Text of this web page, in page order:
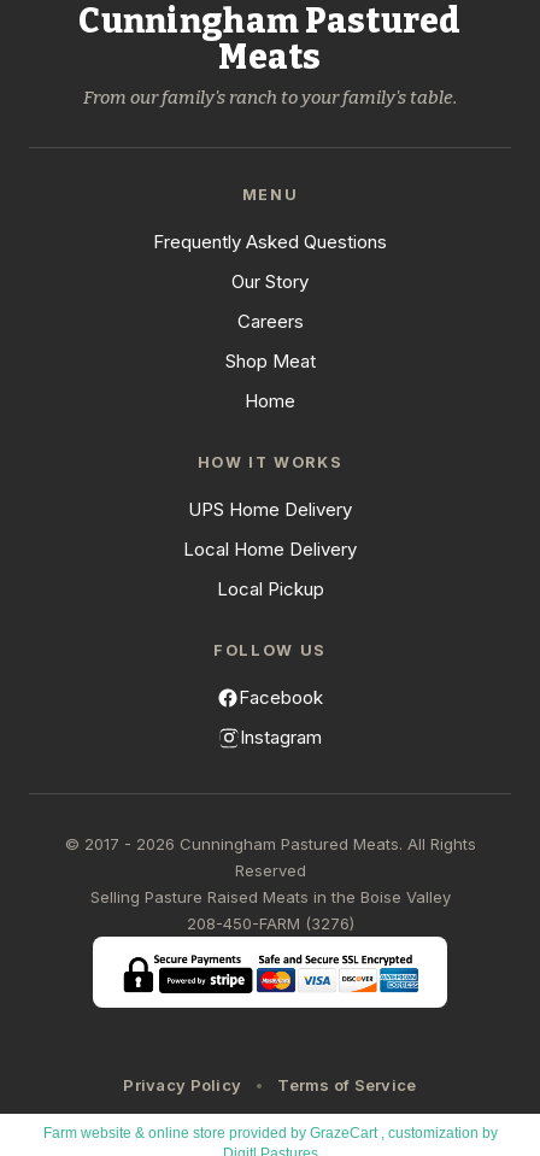
Cunningham Pastured
Meats
From our family's ranch to your family's table.
MENU
Frequently Asked Questions
Our Story
Careers
Shop Meat
Home
HOW IT WORKS
UPS Home Delivery
Local Home Delivery
Local Pickup
FOLLOW US
Facebook
Instagram
© 2017 - 2026 Cunningham Pastured Meats. All Rights
Reserved
Selling Pasture Raised Meats in the Boise Valley
208-450-FARM (3276)
Privacy Policy Terms of Service
Farm website & online store provided by GrazeCart
, customization by